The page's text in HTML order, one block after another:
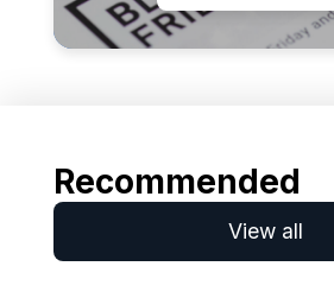
Recommended
View all